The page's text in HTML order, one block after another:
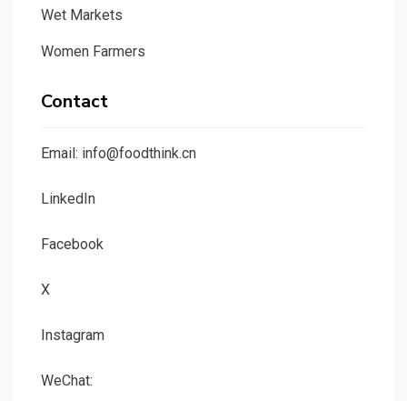
Wet Markets
Women Farmers
Contact
Email: info@foodthink.cn
LinkedIn
Facebook
X
Instagram
WeChat: